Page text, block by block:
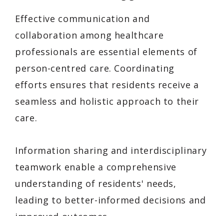
Effective communication and
collaboration among healthcare
professionals are essential elements of
person-centred care. Coordinating
efforts ensures that residents receive a
seamless and holistic approach to their
care.
Information sharing and interdisciplinary
teamwork enable a comprehensive
understanding of residents' needs,
leading to better-informed decisions and